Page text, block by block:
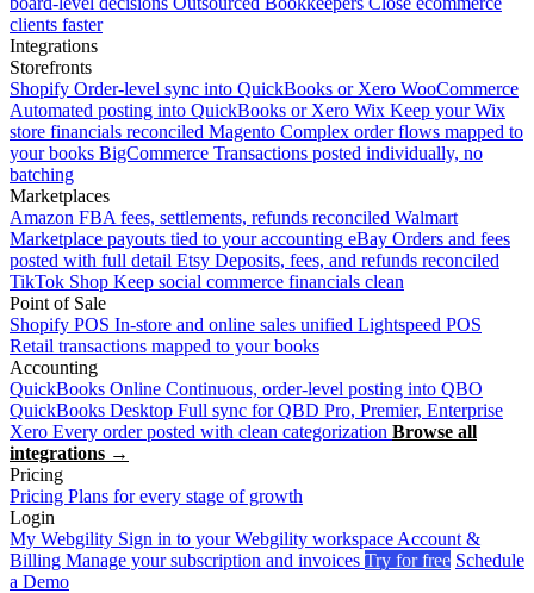
clients faster
Integrations
Storefronts
Shopify Order-level sync into QuickBooks or Xero WooCommerce
Automated posting into QuickBooks or Xero Wix Keep your Wix
store financials reconciled Magento Complex order flows mapped to
your books BigCommerce Transactions posted individually, no
batching
Marketplaces
Amazon FBA fees, settlements, refunds reconciled Walmart
Marketplace payouts tied to your accounting eBay Orders and fees
posted with full detail Etsy Deposits, fees, and refunds reconciled
TikTok Shop Keep social commerce financials clean
Point of Sale
Shopify POS In-store and online sales unified Lightspeed POS
Retail transactions mapped to your books
Accounting
QuickBooks Online Continuous, order-level posting into QBO
QuickBooks Desktop Full sync for QBD Pro, Premier, Enterprise
Xero Every order posted with clean categorization Browse all
integrations →
Pricing
Pricing Plans for every stage of growth
Login
My Webgility Sign in to your Webgility workspace Account &
Billing Manage your subscription and invoices Try for free Schedule
a Demo